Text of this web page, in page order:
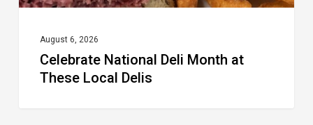
August 6, 2026
Celebrate National Deli Month at
These Local Delis